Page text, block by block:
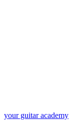
yourguitar academy